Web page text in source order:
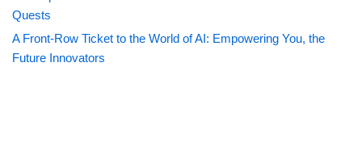
Quests
A Front-Row Ticket to the World of AI: Empowering You, the
Future Innovators